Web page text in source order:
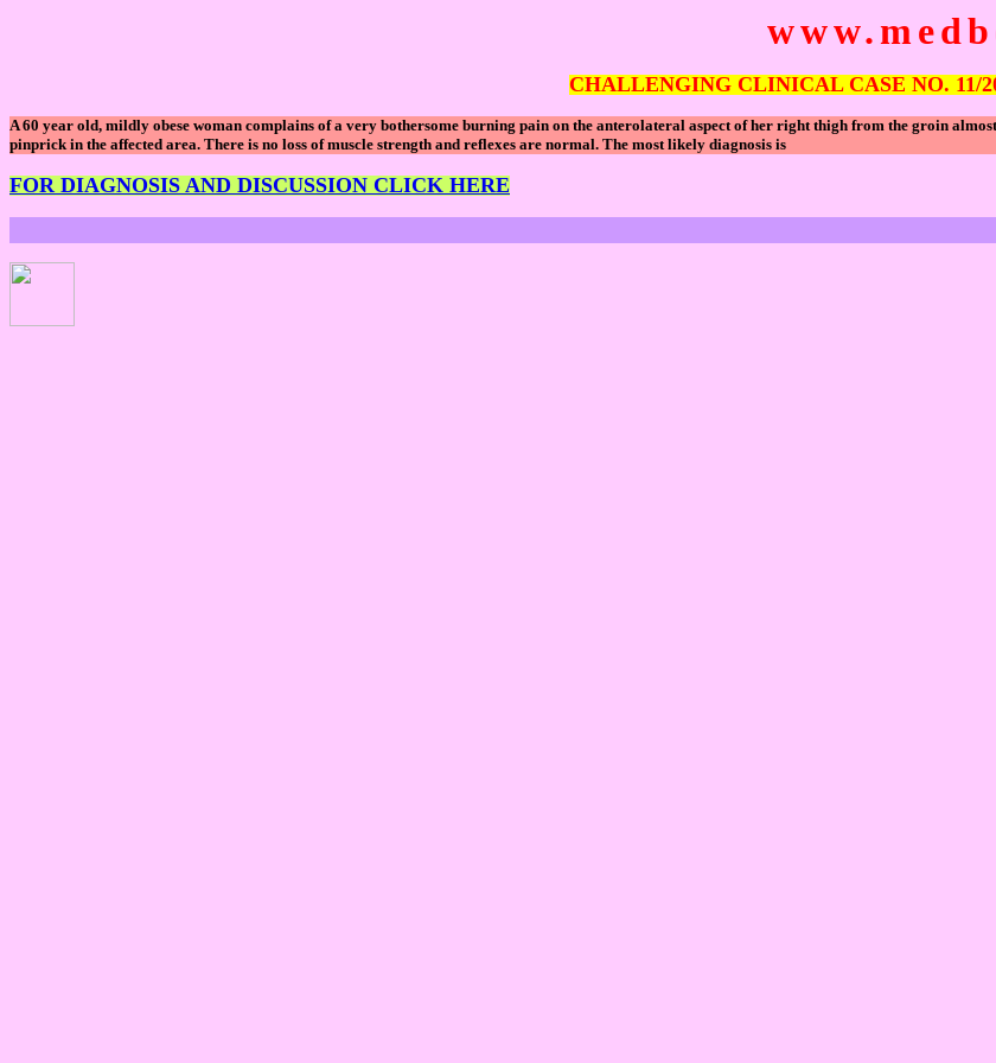
CHALLENGING CLINICAL CASE NO. 11/
A 60 year old, mildly obese woman complains of a very bothersome burning pain on the anterolateral aspect of her right thigh from the groin
pinprick in the affected area. There is no loss of muscle strength and reflexes are normal. The most likely diagnosis is
FOR DIAGNOSIS AND DISCUSSION CLICK HERE